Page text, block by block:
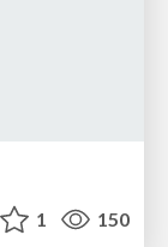
1 150